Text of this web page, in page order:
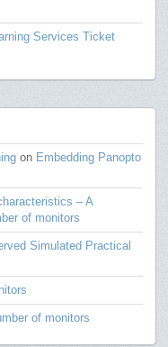
Services Ticket
on Embedding Panopto
– A
of monitors
Simulated Practical
of monitors